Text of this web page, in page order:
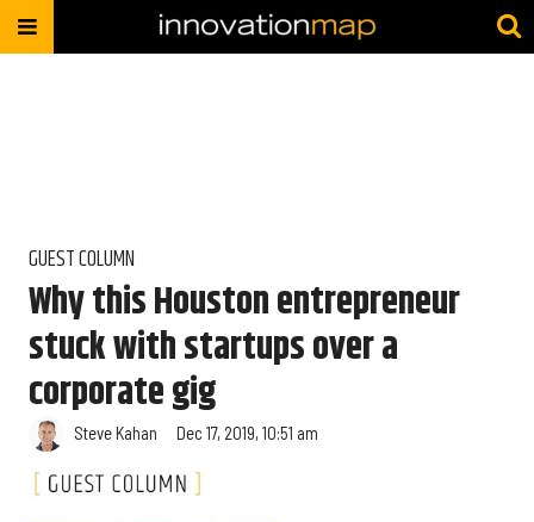
GUEST COLUMN
Why this Houston entrepreneur
stuck with startups over a
corporate gig
Steve Kahan Dec 17, 2019, 10:51 am